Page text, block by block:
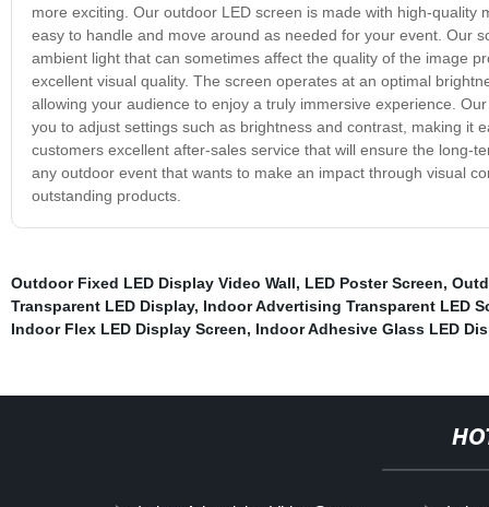
more exciting. Our outdoor LED screen is made with high-
easy to handle and move around as needed for your event. Our
ambient light that can sometimes affect the quality of the image
excellent visual quality. The screen operates at an optimal
allowing your audience to enjoy a truly immersive experience.
you to adjust settings such as brightness and contrast, making it
customers excellent after-sales service that will ensure the long-
any outdoor event that wants to make an impact through visual
outstanding products.
Outdoor Fixed LED Display Video Wall, LED Poster Screen,
Transparent LED Display, Indoor Advertising Transparent LED
Indoor Flex LED Display Screen, Indoor Adhesive Glass LED